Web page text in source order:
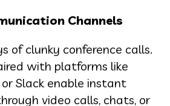
Channels
of clunky conference calls.
with platforms like
Slack enable instant
video calls, chats, or